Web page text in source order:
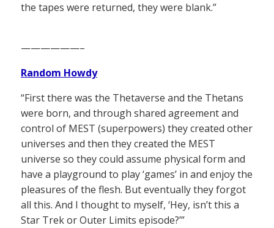
the tapes were returned, they were blank.”
——————–
Random Howdy
“First there was the Thetaverse and the Thetans
were born, and through shared agreement and
control of MEST (superpowers) they created other
universes and then they created the MEST
universe so they could assume physical form and
have a playground to play ‘games’ in and enjoy the
pleasures of the flesh. But eventually they forgot
all this. And I thought to myself, ‘Hey, isn’t this a
Star Trek or Outer Limits episode?’”